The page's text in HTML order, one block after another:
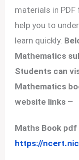
materials in
help you to
learn quickly.
Mathematics
Students can
Mathematics
website links –
Maths Book
https://